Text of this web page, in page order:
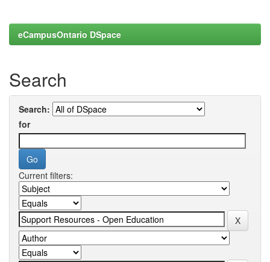
eCampusOntario DSpace
Search
Search:
for
Current filters: